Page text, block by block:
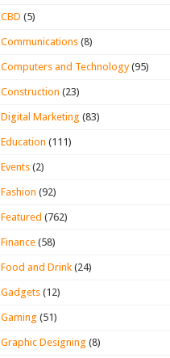
CBD (5)
Communications (8)
Computers and Technology(95)
Construction (23)
Digital Marketing (83)
Education (111)
Events (2)
Fashion (92)
Featured (762)
Finance (58)
Food and Drink (24)
Gadgets (12)
Gaming (51)
Graphic Designing (8)